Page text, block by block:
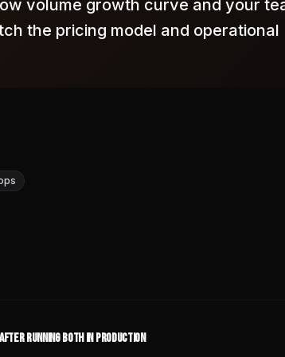
volume growth curve and your
the pricing model and operational
Running Both in Production